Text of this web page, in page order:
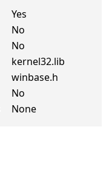
Yes
No
No
kernel32.lib
winbase.h
No
None